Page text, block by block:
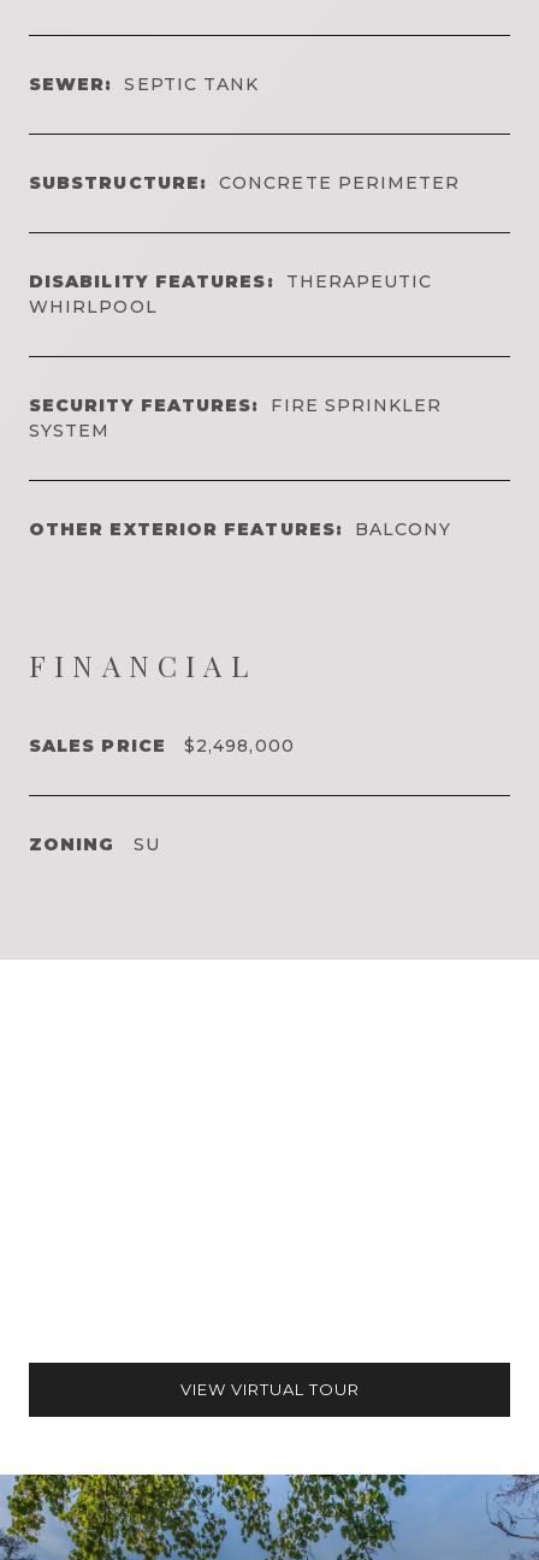
SEWER: SEPTIC TANK
SUBSTRUCTURE: CONCRETE PERIMETER
DISABILITY FEATURES:
THERAPEUTIC
WHIRLPOOL
SECURITY FEATURES:
FIRE SPRINKLER
SYSTEM
OTHER EXTERIOR FEATURES: BALCONY
FINANCIAL
SALES PRICE $2,498,000
ZONING SU
VIEW VIRTUAL TOUR